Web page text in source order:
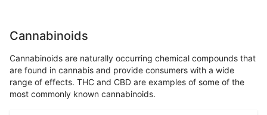
Cannabinoids
Cannabinoids are naturally occurring chemical compounds that
are found in cannabis and provide consumers with a wide
range of effects. THC and CBD are examples of some of the
most commonly known cannabinoids.